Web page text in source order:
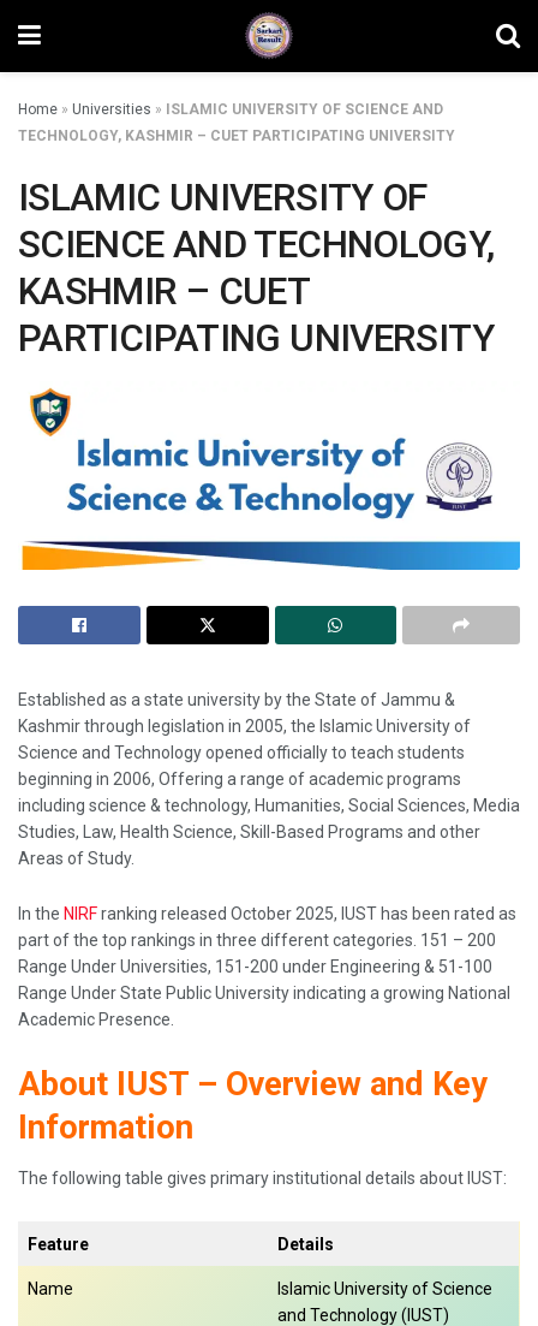
Home » Universities »
ISLAMIC UNIVERSITY OF SCIENCE AND
TECHNOLOGY, KASHMIR – CUET PARTICIPATING UNIVERSITY
ISLAMIC UNIVERSITY OF
SCIENCE AND TECHNOLOGY,
KASHMIR – CUET
PARTICIPATING UNIVERSITY
Established as a state university by the State of Jammu &
Kashmir through legislation in 2005, the Islamic University of
Science and Technology opened officially to teach students
beginning in 2006, Offering a range of academic programs
including science & technology, Humanities, Social Sciences, Media
Studies, Law, Health Science, Skill-Based Programs and other
Areas of Study.
In the NIRFranking released October 2025, IUST has been rated as
part of the top rankings in three different categories. 151 – 200
Range Under Universities, 151-200 under Engineering & 51-100
Range Under State Public University indicating a growing National
Academic Presence.
About IUST – Overview and Key
Information
The following table gives primary institutional details about IUST:
Feature Details
Name
Islamic University of Science
and Technology (IUST)